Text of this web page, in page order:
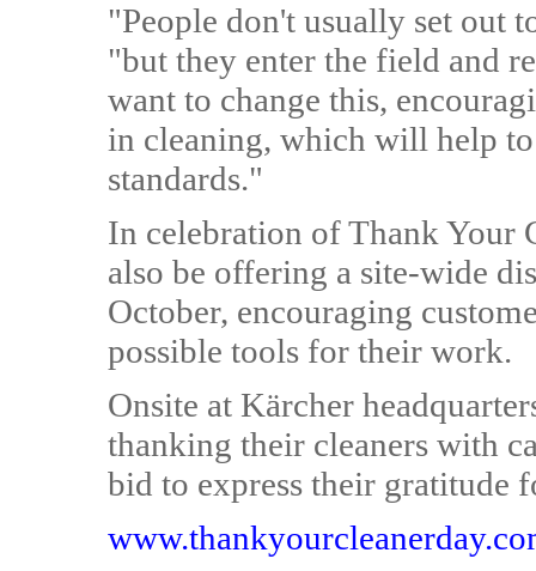
"People don't usually set out
"but they enter the field and
want to change this,
in cleaning, which will help
standards."
In celebration of Thank Your
also be offering a site-wide
October, encouraging
possible tools for their work.
Onsite at Kärcher
thanking their cleaners with
bid to express their gratitude